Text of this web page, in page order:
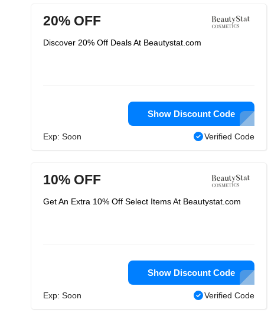
20% OFF
Discover 20% Off Deals At Beautystat.com
Show Discount Code
Exp: Soon Verified Code
10% OFF
Get An Extra 10% Off Select Items At Beautystat.com
Show Discount Code
Exp: Soon Verified Code